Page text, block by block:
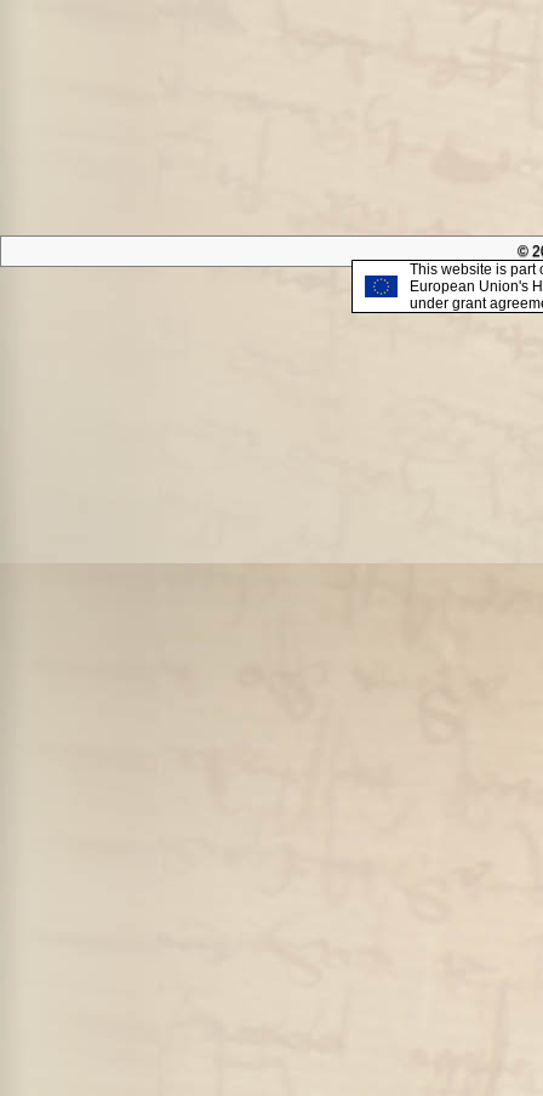
©
This website is part
European Union's
under grant